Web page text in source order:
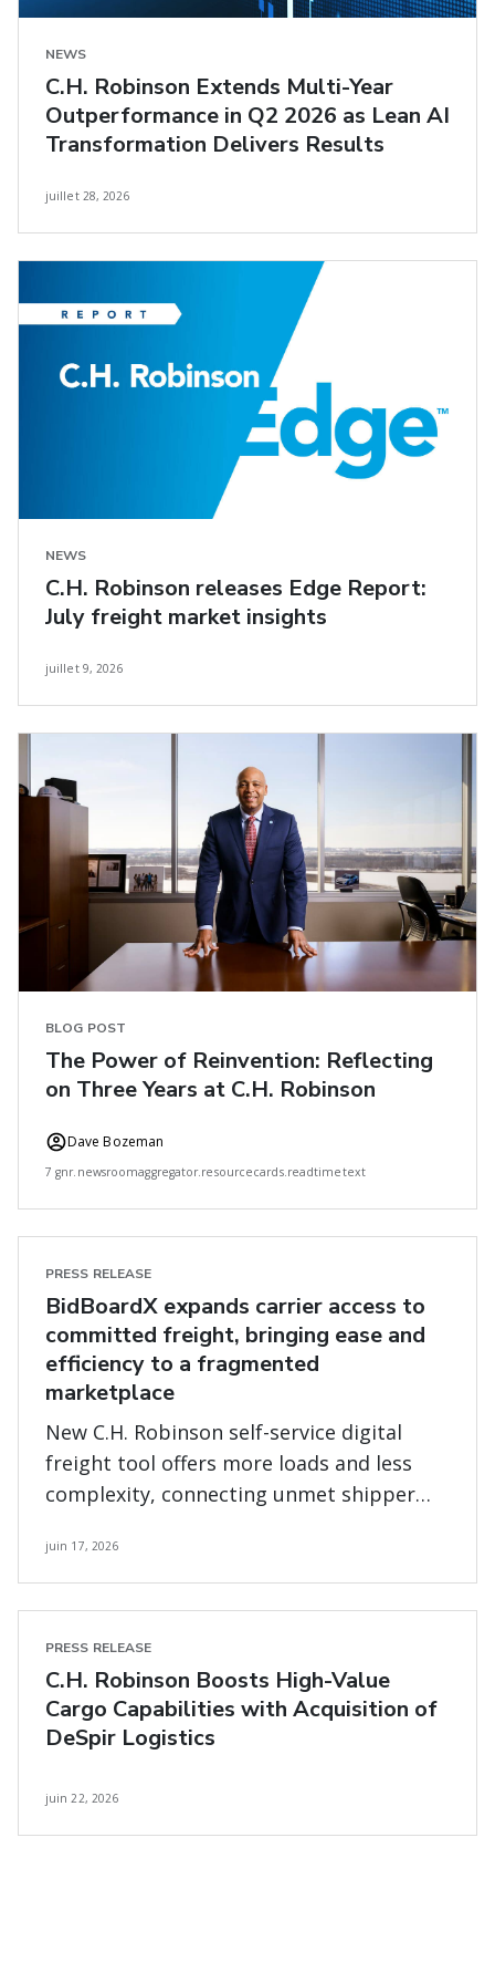
NEWS
C.H. Robinson Extends Multi-Year
Outperformance in Q2 2026 as Lean AI
Transformation Delivers Results
juillet 28, 2026
NEWS
C.H. Robinson releases Edge Report:
July freight market insights
juillet 9, 2026
BLOG POST
The Power of Reinvention: Reflecting
on Three Years at C.H. Robinson
Dave Bozeman
7 gnr.newsroomaggregator.resourcecards.readtimetext
PRESS RELEASE
BidBoardX expands carrier access to
committed freight, bringing ease and
efficiency to a fragmented
marketplace
New C.H. Robinson self-service digital
freight tool offers more loads and less
complexity, connecting unmet shipper
juin 17, 2026
PRESS RELEASE
C.H. Robinson Boosts High-Value
Cargo Capabilities with Acquisition of
DeSpir Logistics
juin 22, 2026